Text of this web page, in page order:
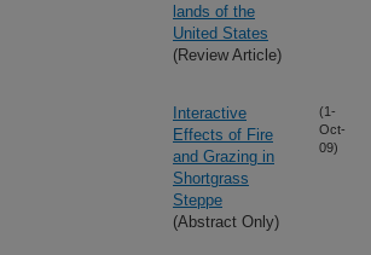
lands of the
United States
(Review Article)
Interactive
Effects of Fire
and Grazing in
Shortgrass
Steppe
(Abstract Only)
(1-
Oct-
09)